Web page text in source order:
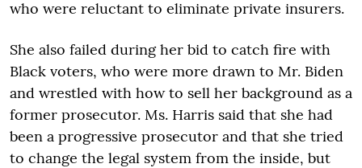
who were reluctant to eliminate private insurers.
She also failed during her bid to catch fire with
Black voters, who were more drawn to Mr. Biden
and wrestled with how to sell her background as a
former prosecutor. Ms. Harris said that she had
been a progressive prosecutor and that she tried
to change the legal system from the inside, but